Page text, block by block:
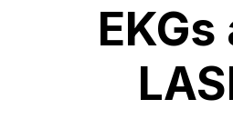
EKGs